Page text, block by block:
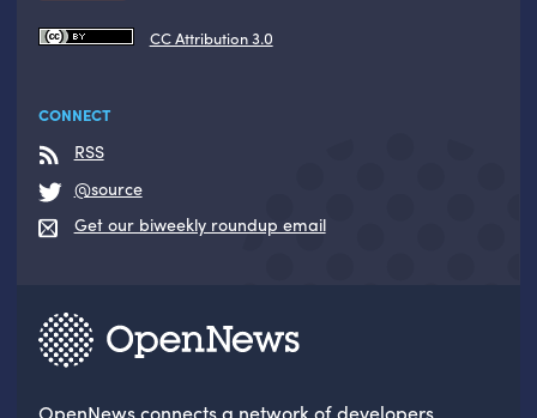
CC Attribution 3.0
CONNECT
RSS
@source
Get our biweekly roundup email